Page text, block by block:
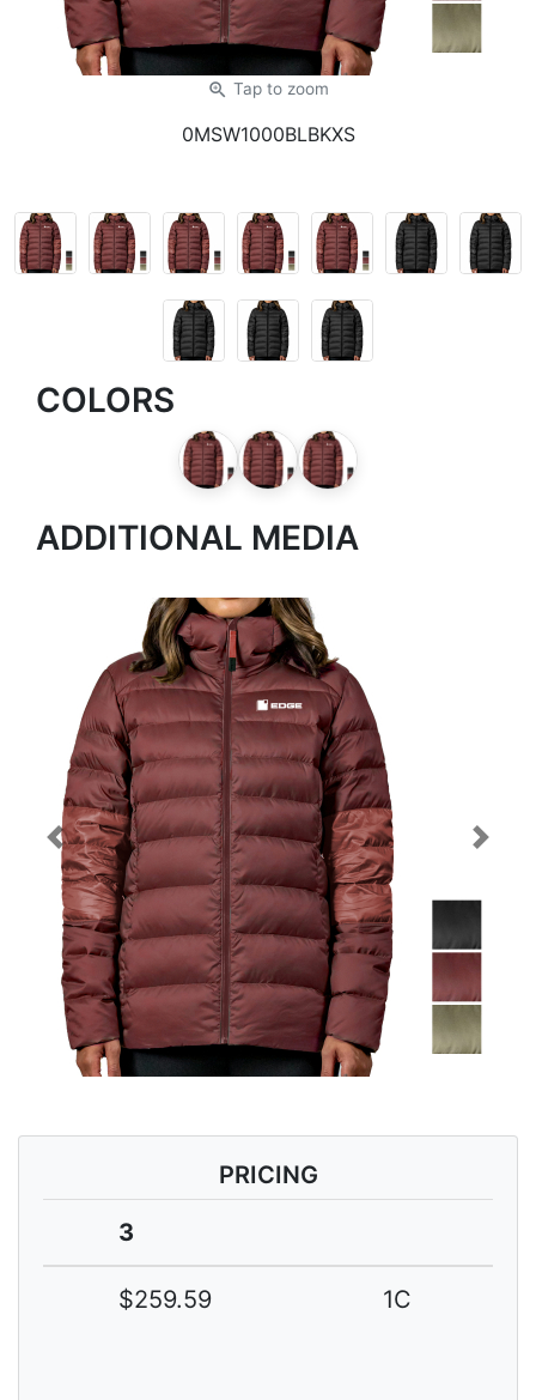
zoom_in Tap to zoom
0MSW1000BLBKXS
COLORS
ADDITIONAL MEDIA
Previous Next
PRICING
3
$259.59 1C